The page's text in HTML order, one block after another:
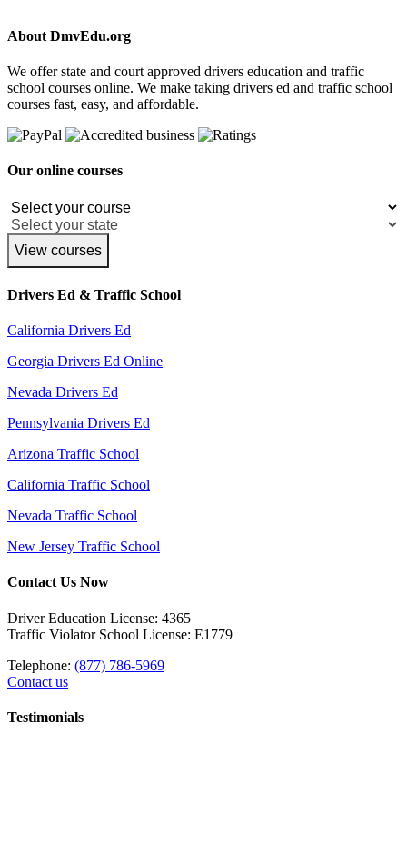
About DmvEdu.org
We offer state and court approved drivers education and traffic
school courses online. We make taking drivers ed and traffic school
courses fast, easy, and affordable.
Our online courses
View courses
Drivers Ed & Traffic School
California Drivers Ed
Georgia Drivers Ed Online
Nevada Drivers Ed
Pennsylvania Drivers Ed
Arizona Traffic School
California Traffic School
Nevada Traffic School
New Jersey Traffic School
Contact Us Now
Driver Education License: 4365
Traffic Violator School License: E1779
Telephone: (877) 786-5969
Contact us
Testimonials